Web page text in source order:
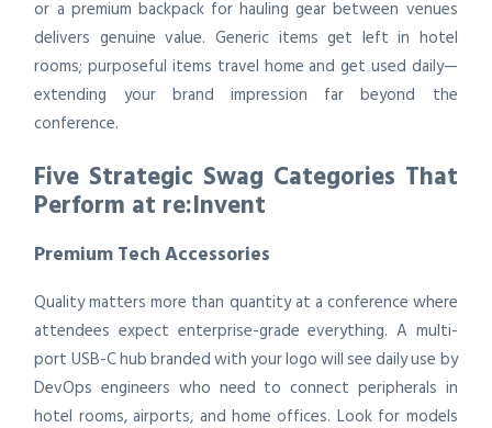
or a premium backpack for hauling gear between venues
delivers genuine value. Generic items get left in hotel
rooms; purposeful items travel home and get used daily—
extending your brand impression far beyond the
conference.
Five Strategic Swag Categories That
Perform at re:Invent
Premium Tech Accessories
Quality matters more than quantity at a conference where
attendees expect enterprise-grade everything. A multi-
port USB-C hub branded with your logo will see daily use by
DevOps engineers who need to connect peripherals in
hotel rooms, airports, and home offices. Look for models